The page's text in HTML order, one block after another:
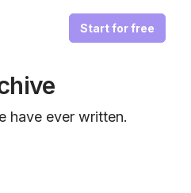
Start for free
have ever written.